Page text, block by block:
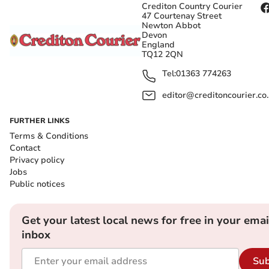
Crediton Country Courier
47 Courtenay Street
Newton Abbot
Devon
England
TQ12 2QN
Tel:01363 774263
FURTHER LINKS
Terms & Conditions
Contact
Privacy policy
Jobs
Public notices
Get your latest local news for free in your
inbox